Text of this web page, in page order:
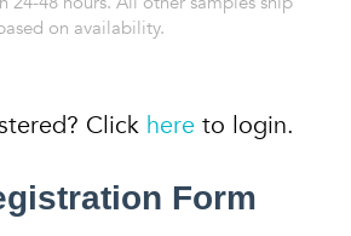
on availability.
Click here to login.